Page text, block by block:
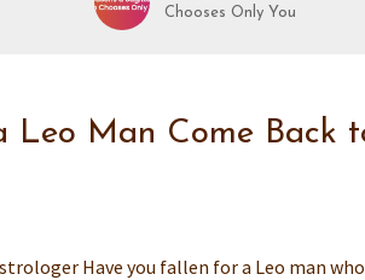
Chooses Only You
Leo Man Come Back
Have you fallen for a Leo man